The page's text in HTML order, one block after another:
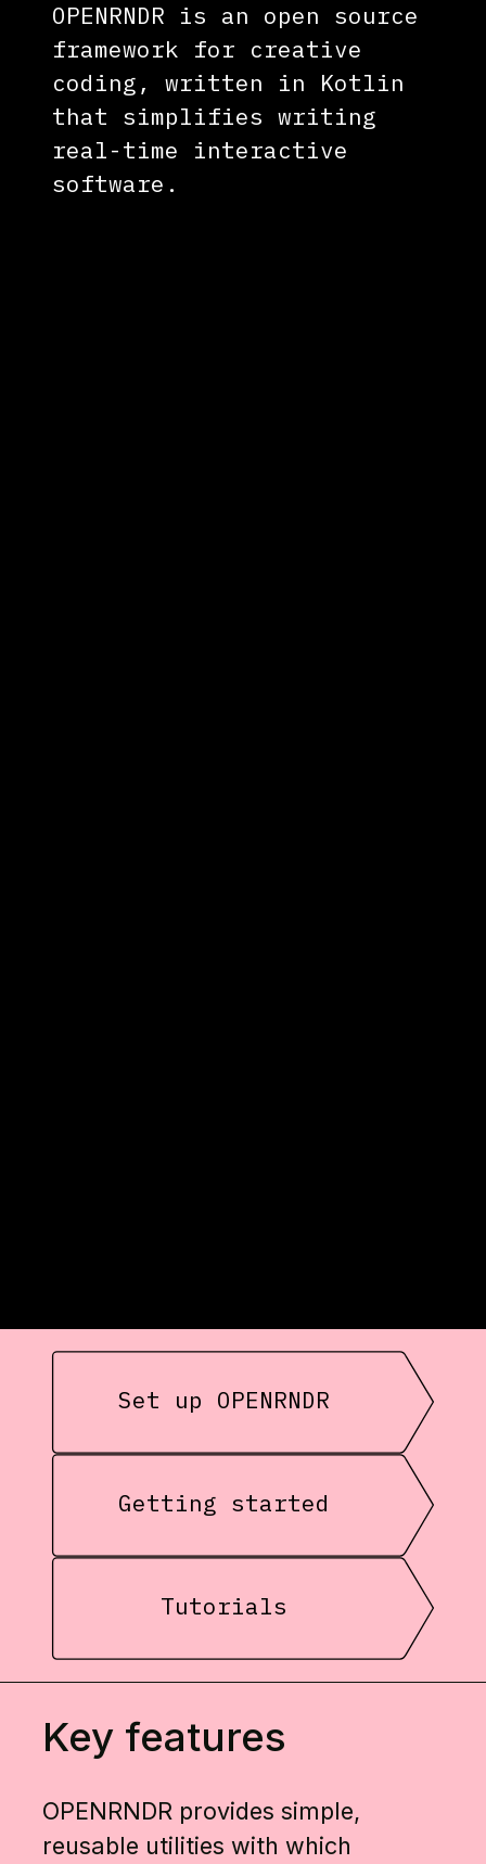
OPENRNDR is an open source
framework for creative
coding, written in Kotlin
that simplifies writing
real-time interactive
software.
Set up OPENRNDR
Getting started
Tutorials
Key features
OPENRNDR provides simple,
reusable utilities with which